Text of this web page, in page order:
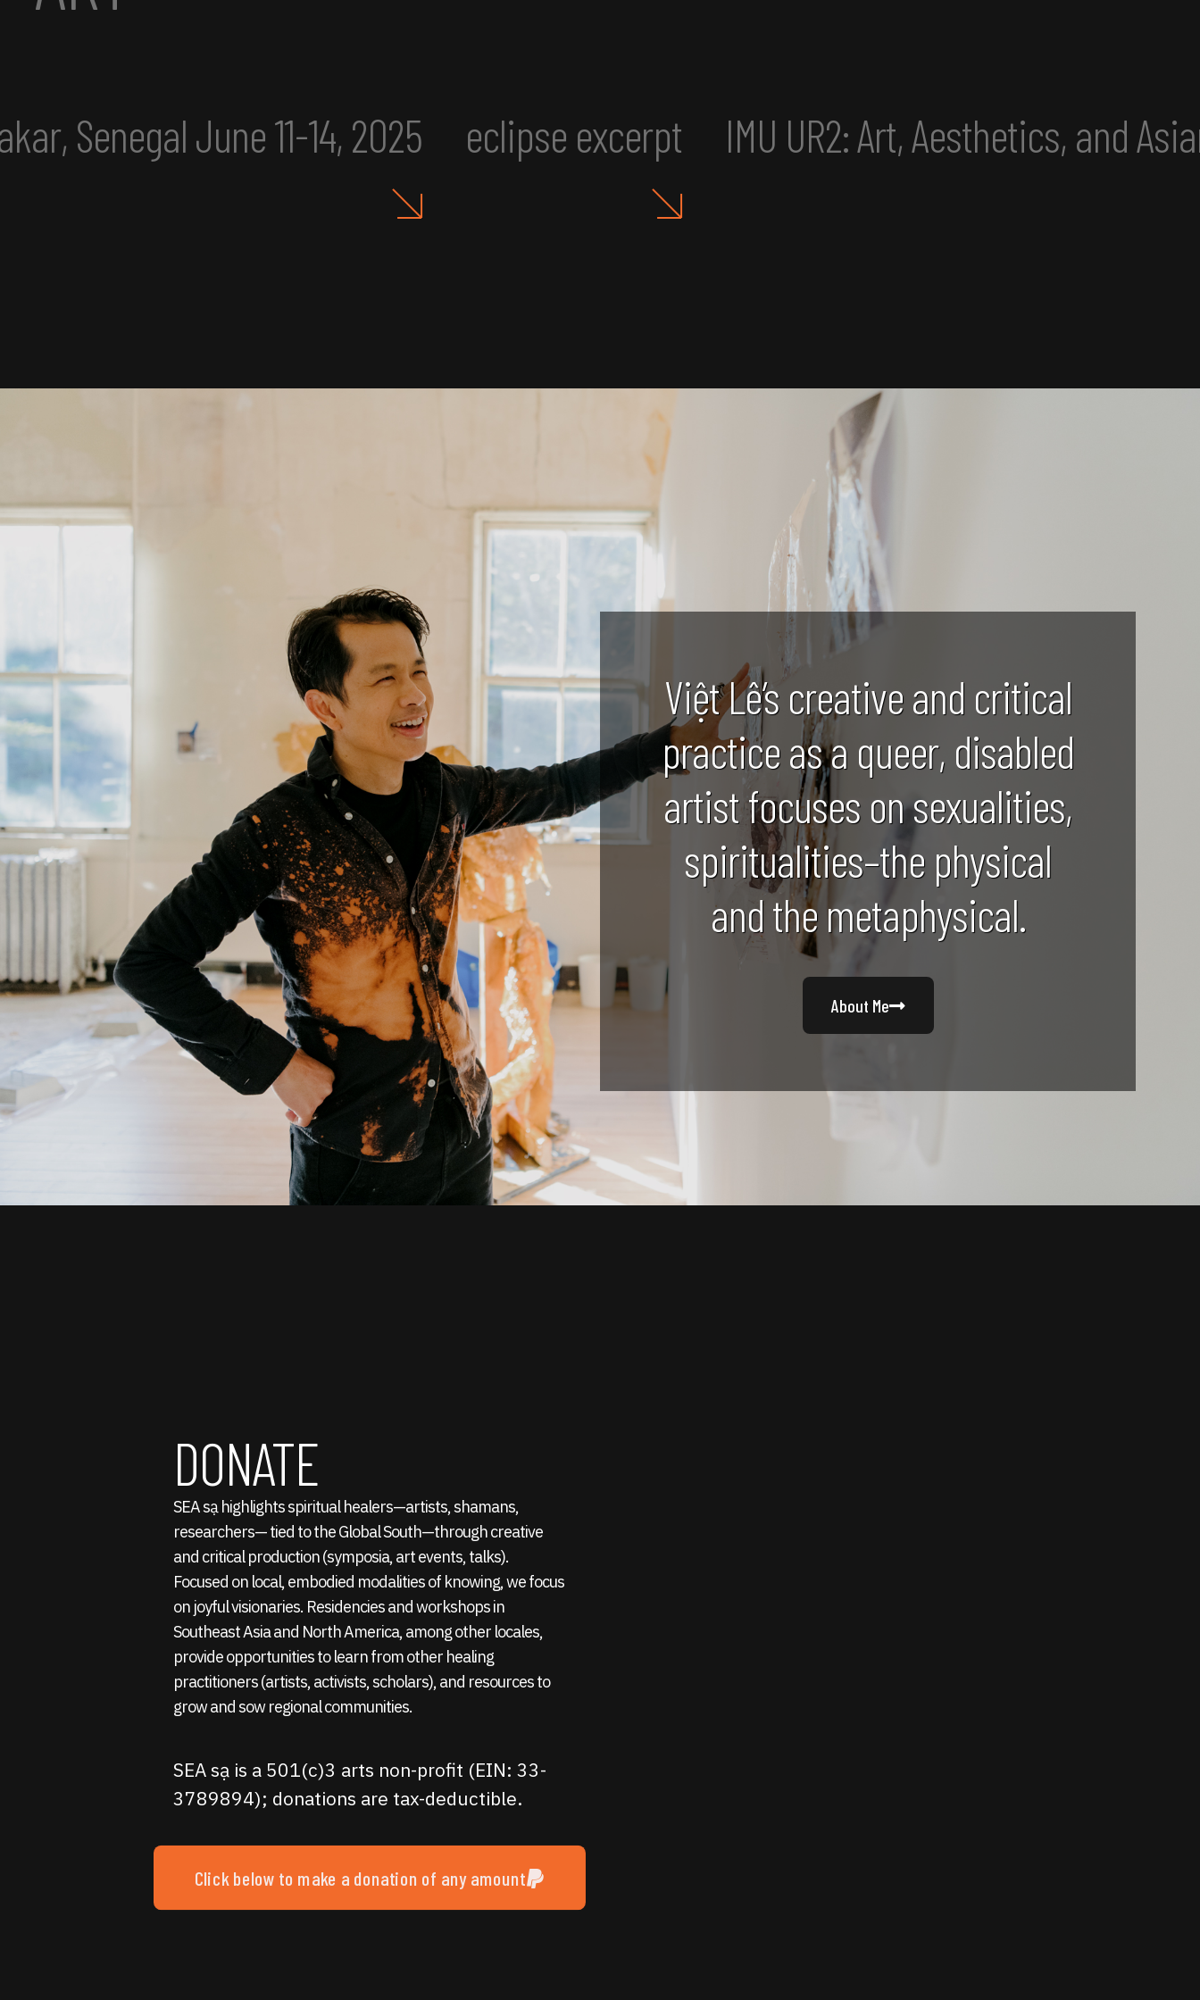
eclipse excerpt IMU UR2: Art, Aesthetics, and Asian America Convening
Việt Lê’s creative and critical
practice as a queer, disabled
artist focuses on sexualities,
spiritualities–the physical
and the metaphysical.
About Me
DONATE
SEA sạ highlights spiritual healers—artists, shamans,
researchers— tied to the Global South—through creative
and critical production (symposia, art events, talks).
Focused on local, embodied modalities of knowing, we focus
on joyful visionaries. Residencies and workshops in
Southeast Asia and North America, among other locales,
provide opportunities to learn from other healing
practitioners (artists, activists, scholars), and resources to
grow and sow regional communities.
SEA sạ is a 501(c)3 arts non-profit (EIN: 33-
3789894); donations are tax-deductible.
Click below to make a donation of any amount